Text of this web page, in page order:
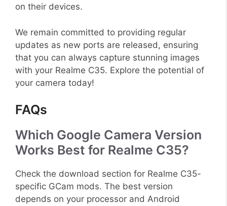
on their devices.
We remain committed to providing regular
updates as new ports are released, ensuring
that you can always capture stunning images
with your Realme C35. Explore the potential of
your camera today!
FAQs
Which Google Camera Version
Works Best for Realme C35?
Check the download section for Realme C35-
specific GCam mods. The best version
depends on your processor and Android